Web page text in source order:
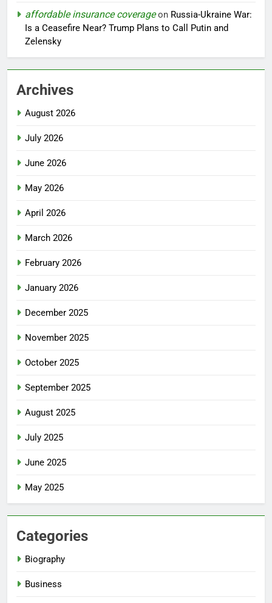
affordable insurance coverageon Russia-Ukraine War:
Is a Ceasefire Near? Trump Plans to Call Putin and
Zelensky
Archives
August 2026
July 2026
June 2026
May 2026
April 2026
March 2026
February 2026
January 2026
December 2025
November 2025
October 2025
September 2025
August 2025
July 2025
June 2025
May 2025
Categories
Biography
Business